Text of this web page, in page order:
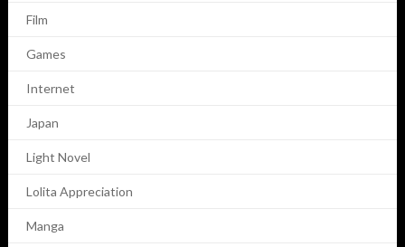
Film
Games
Internet
Japan
Light Novel
Lolita Appreciation
Manga